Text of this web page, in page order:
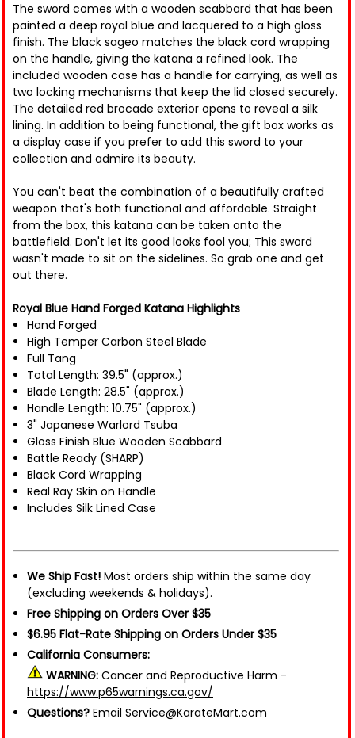
The sword comes with a wooden scabbard that has been
painted a deep royal blue and lacquered to a high gloss
finish. The black sageo matches the black cord wrapping
on the handle, giving the katana a refined look. The
included wooden case has a handle for carrying, as well as
two locking mechanisms that keep the lid closed securely.
The detailed red brocade exterior opens to reveal a silk
lining. In addition to being functional, the gift box works as
a display case if you prefer to add this sword to your
collection and admire its beauty.
You can't beat the combination of a beautifully crafted
weapon that's both functional and affordable. Straight
from the box, this katana can be taken onto the
battlefield. Don't let its good looks fool you; This sword
wasn't made to sit on the sidelines. So grab one and get
out there.
Royal Blue Hand Forged Katana Highlights
Hand Forged
High Temper Carbon Steel Blade
Full Tang
Total Length: 39.5" (approx.)
Blade Length: 28.5" (approx.)
Handle Length: 10.75" (approx.)
3" Japanese Warlord Tsuba
Gloss Finish Blue Wooden Scabbard
Battle Ready (SHARP)
Black Cord Wrapping
Real Ray Skin on Handle
Includes Silk Lined Case
We Ship Fast! Most orders ship within the same day
(excluding weekends & holidays).
Free Shipping on Orders Over $35
$6.95 Flat-Rate Shipping on Orders Under $35
California Consumers:
WARNING: Cancer and Reproductive Harm -
https://www.p65warnings.ca.gov/
Questions? Email Service@KarateMart.com